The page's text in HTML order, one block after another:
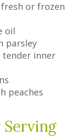
fresh or frozen
oil
parsley
tender inner
peaches